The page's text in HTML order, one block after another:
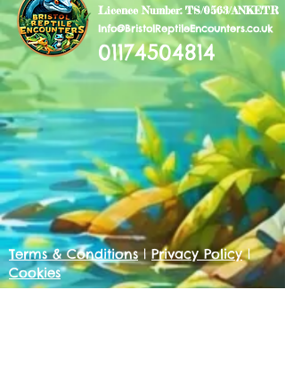
Licence Number: TS/0563/ANKETR
Info@BristolReptileEncounters.co.uk
01174504814
Terms & Conditions|Privacy Policy|
Cookies